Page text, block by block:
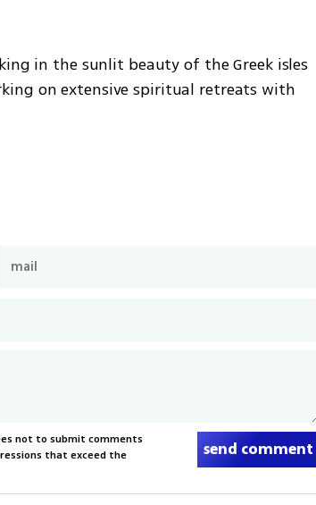
in the sunlit beauty of the Greek isles
on extensive spiritual retreats with
not to submit comments
that exceed the
send comment